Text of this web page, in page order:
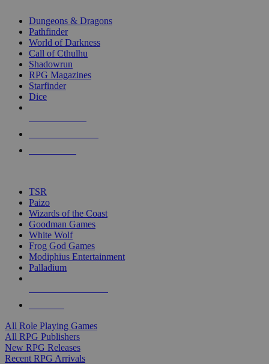
selected
touch
Dungeons & Dragons
Pathfinder
World of Darkness
Call of Cthulhu
Shadowrun
RPG Magazines
Starfinder
Dice
TSR
Paizo
Wizards of the Coast
Goodman Games
White Wolf
Frog God Games
Modiphius Entertainment
Palladium
All Role Playing Games
All RPG Publishers
New RPG Releases
Recent RPG Arrivals